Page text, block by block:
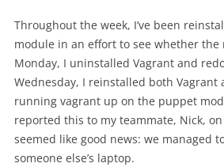
Throughout the week, I’ve been
module in an effort to see whether
Monday, I uninstalled Vagrant and
Wednesday, I reinstalled both
running vagrant up on the puppet
reported this to my teammate, Nick,
seemed like good news: we managed
someone else’s laptop.